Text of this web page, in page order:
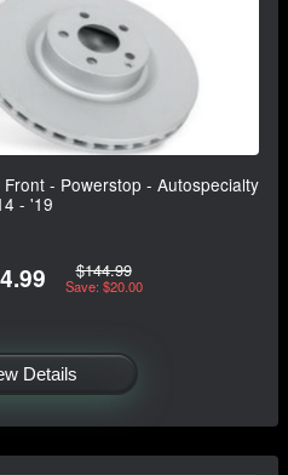
- Powerstop - Autospecialty
- '19
$144.99
Save: $20.00
Details